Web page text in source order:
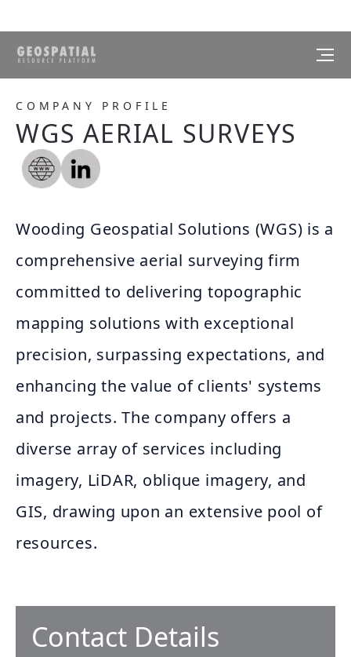
COMPANY PROFILE
WGS AERIAL SURVEYS
Wooding Geospatial Solutions (WGS) is a
comprehensive aerial surveying firm
committed to delivering topographic
mapping solutions with exceptional
precision, surpassing expectations, and
enhancing the value of clients' systems
and projects. The company offers a
diverse array of services including
imagery, LiDAR, oblique imagery, and
GIS, drawing upon an extensive pool of
resources.
Contact Details